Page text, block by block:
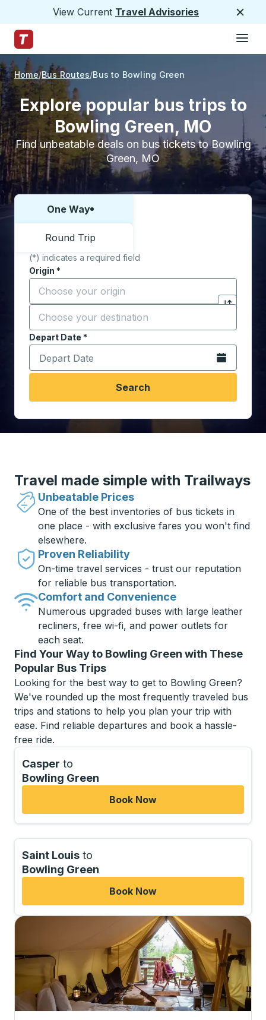
View Current Travel Advisories
Trailways Home Page
Home Bus Routes Bus to Bowling Green
Explore popular bus trips to
Bowling Green, MO
Find unbeatable deals on bus tickets to Bowling
Green, MO
Choose one way or round trip:
One Way
Round Trip
(*) indicates a required field
Origin *
Start typing the origin city to open location
Click to
Destination *
Start typing the destination city to open location
Depart Date *
Type the date in date format 2 digit month slash 2
Open the
Search
Travel made simple with Trailways
Unbeatable Prices
One of the best inventories of bus tickets in
one place - with exclusive fares you won't find
elsewhere.
Proven Reliability
On-time travel services - trust our reputation
for reliable bus transportation.
Comfort and Convenience
Numerous upgraded buses with large leather
recliners, free wi-fi, and power outlets for
each seat.
Find Your Way to Bowling Green with These
Popular Bus Trips
Looking for the best way to get to Bowling Green?
We've rounded up the most frequently traveled bus
trips and stations to help you plan your trip with
ease. Find reliable departures and book a hassle-
free ride.
Casper to
Bowling Green
Book Now
Saint Louis to
Bowling Green
Book Now